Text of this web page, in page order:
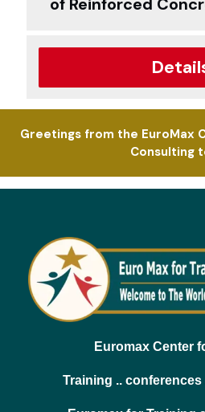
of Reinforced
Greetings from the EuroMax
Consulting
Euromax Center
Training ..